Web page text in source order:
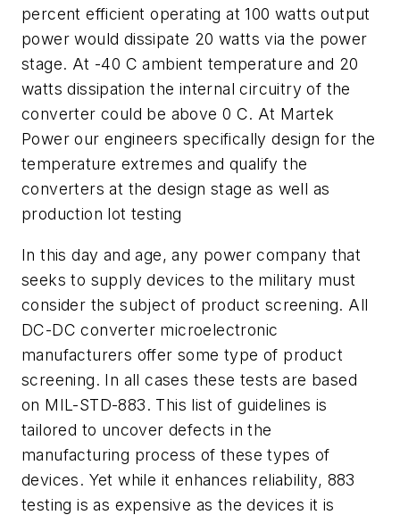
percent efficient operating at 100 watts output
power would dissipate 20 watts via the power
stage. At -40 C ambient temperature and 20
watts dissipation the internal circuitry of the
converter could be above 0 C. At Martek
Power our engineers specifically design for the
temperature extremes and qualify the
converters at the design stage as well as
production lot testing
In this day and age, any power company that
seeks to supply devices to the military must
consider the subject of product screening. All
DC-DC converter microelectronic
manufacturers offer some type of product
screening. In all cases these tests are based
on MIL-STD-883. This list of guidelines is
tailored to uncover defects in the
manufacturing process of these types of
devices. Yet while it enhances reliability, 883
testing is as expensive as the devices it is